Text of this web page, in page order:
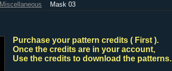
Miscellaneous Mask 03
Purchase your pattern credits ( First ).
Once the credits are in your account,
Use the credits to download the patterns.